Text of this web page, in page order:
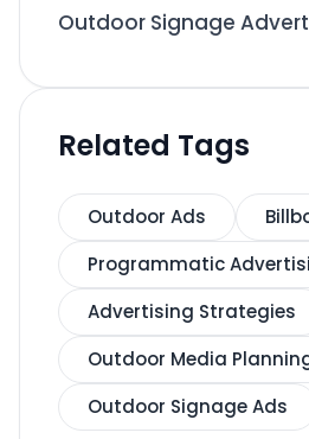
Outdoor Signage
Related Tags
Outdoor Ads
Programmatic
Advertising Strategies
Outdoor Media
Outdoor Signage Ads